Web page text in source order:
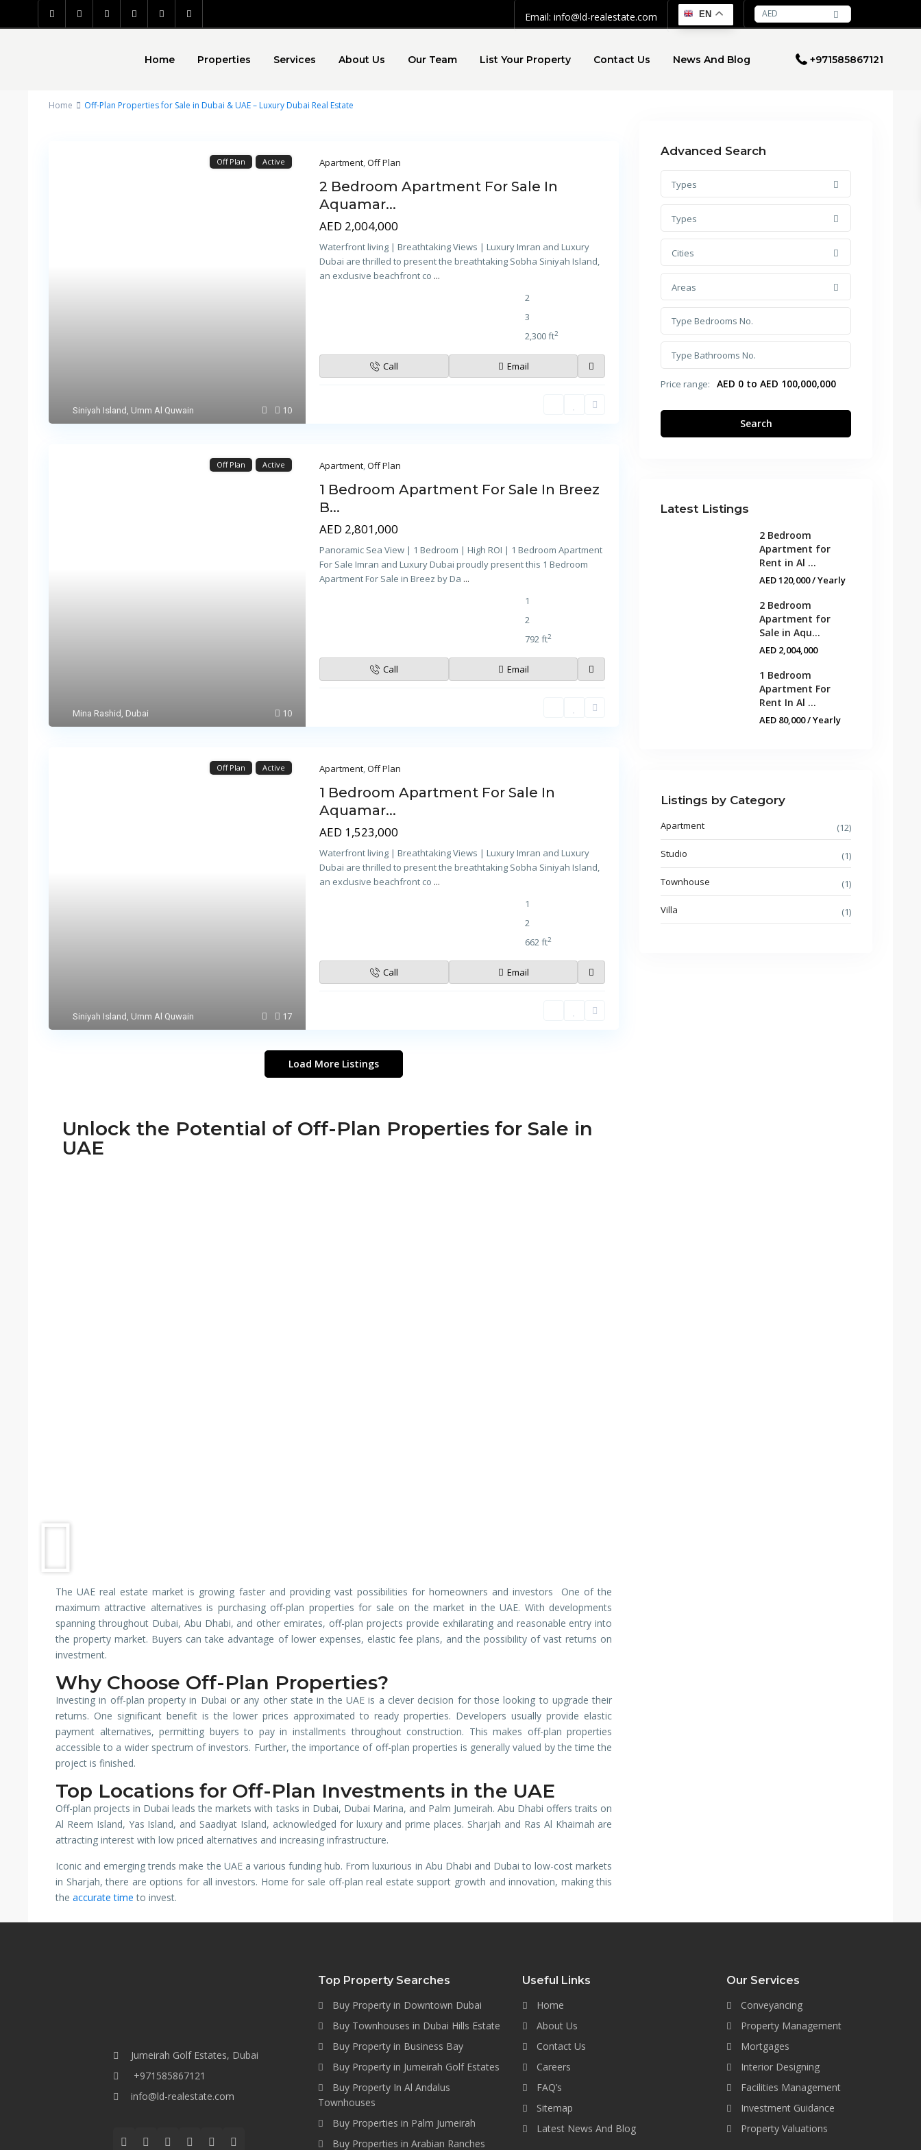
Email: info@ld-realestate.com EN AED
Home Properties Services About Us Our Team List Your Property Contact Us News And Blog +971585867121
Home Off-Plan Properties for Sale in Dubai & UAE – Luxury Dubai Real Estate
10
Siniyah Island , Umm Al Quwain
Off Plan Active Apartment,Off Plan
2 Bedroom Apartment For Sale In
Aquamar...
AED 2,004,000
Waterfront living | Breathtaking Views | Luxury Imran and Luxury
Dubai are thrilled to present the breathtaking Sobha Siniyah Island,
an exclusive beachfront co ...
2
3
2,300 ft2
Call Email
10
Mina Rashid , Dubai
Off Plan Active Apartment,Off Plan
1 Bedroom Apartment For Sale In Breez
B...
AED 2,801,000
Panoramic Sea View | 1 Bedroom | High ROI | 1 Bedroom Apartment
For Sale Imran and Luxury Dubai proudly present this 1 Bedroom
Apartment For Sale in Breez by Da ...
1
2
792 ft2
Call Email
17
Siniyah Island , Umm Al Quwain
Off Plan Active Apartment,Off Plan
1 Bedroom Apartment For Sale In
Aquamar...
AED 1,523,000
Waterfront living | Breathtaking Views | Luxury Imran and Luxury
Dubai are thrilled to present the breathtaking Sobha Siniyah Island,
an exclusive beachfront co ...
1
2
662 ft2
Call Email
Load More Listings
Unlock the Potential of Off-Plan Properties for Sale in
UAE
The UAE real estate market is growing faster and providing vast possibilities for homeowners and investors One of the
maximum attractive alternatives is purchasing off-plan properties for sale on the market in the UAE. With developments
spanning throughout Dubai, Abu Dhabi, and other emirates, off-plan projects provide exhilarating and reasonable entry into
the property market. Buyers can take advantage of lower expenses, elastic fee plans, and the possibility of vast returns on
investment.
Why Choose Off-Plan Properties?
Investing in off-plan property in Dubai or any other state in the UAE is a clever decision for those looking to upgrade their
returns. One significant benefit is the lower prices approximated to ready properties. Developers usually provide elastic
payment alternatives, permitting buyers to pay in installments throughout construction. This makes off-plan properties
accessible to a wider spectrum of investors. Further, the importance of off-plan properties is generally valued by the time the
project is finished.
Top Locations for Off-Plan Investments in the UAE
Off-plan projects in Dubai leads the markets with tasks in Dubai, Dubai Marina, and Palm Jumeirah. Abu Dhabi offers traits on
Al Reem Island, Yas Island, and Saadiyat Island, acknowledged for luxury and prime places. Sharjah and Ras Al Khaimah are
attracting interest with low priced alternatives and increasing infrastructure.
Iconic and emerging trends make the UAE a various funding hub. From luxurious in Abu Dhabi and Dubai to low-cost markets
in Sharjah, there are options for all investors. Home for sale off-plan real estate support growth and innovation, making this
the accurate time to invest.
Advanced Search
Types
Types
Cities
Areas
Price range: AED 0 to AED 100,000,000
Search
Latest Listings
2 Bedroom
Apartment for
Rent in Al ...
AED 120,000/ Yearly
2 Bedroom
Apartment for
Sale in Aqu...
AED 2,004,000
1 Bedroom
Apartment For
Rent In Al ...
AED 80,000/ Yearly
Listings by Category
Apartment (12)
Studio (1)
Townhouse (1)
Villa (1)
Jumeirah Golf Estates, Dubai
+971585867121
info@ld-realestate.com
Top Property Searches
Buy Property in Downtown Dubai
Buy Townhouses in Dubai Hills Estate
Buy Property in Business Bay
Buy Property in Jumeirah Golf Estates
Buy Property In Al Andalus
Townhouses
Buy Properties in Palm Jumeirah
Buy Properties in Arabian Ranches
Useful Links
Home
About Us
Contact Us
Careers
FAQ’s
Sitemap
Latest News And Blog
Our Services
Conveyancing
Property Management
Mortgages
Interior Designing
Facilities Management
Investment Guidance
Property Valuations